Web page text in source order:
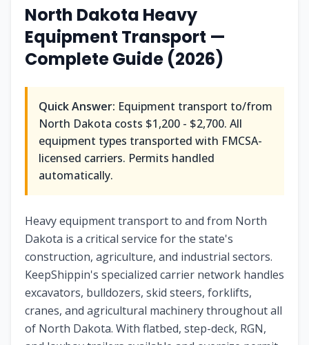
North Dakota Heavy
Equipment Transport —
Complete Guide (2026)
Quick Answer: Equipment transport to/from
North Dakota costs $1,200 - $2,700. All
equipment types transported with FMCSA-
licensed carriers. Permits handled
automatically.
Heavy equipment transport to and from North
Dakota is a critical service for the state's
construction, agriculture, and industrial sectors.
KeepShippin's specialized carrier network handles
excavators, bulldozers, skid steers, forklifts,
cranes, and agricultural machinery throughout all
of North Dakota. With flatbed, step-deck, RGN,